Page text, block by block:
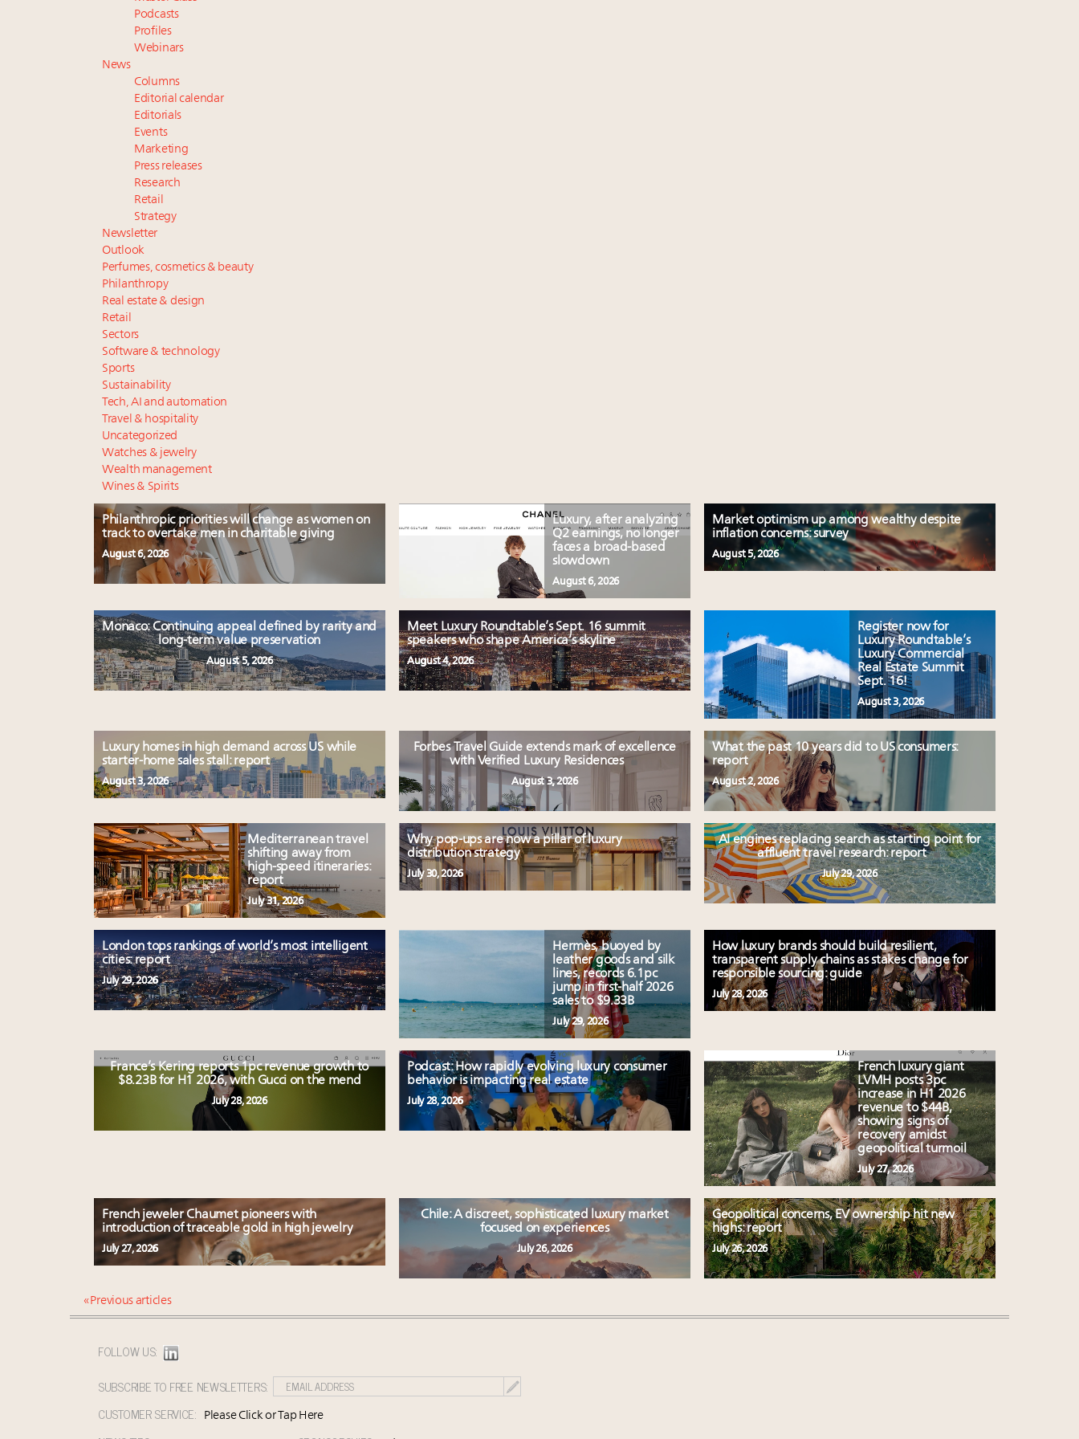
Podcasts
Profiles
Webinars
News
Columns
Editorial calendar
Editorials
Events
Marketing
Press releases
Research
Retail
Strategy
Newsletter
Outlook
Perfumes, cosmetics & beauty
Philanthropy
Real estate & design
Retail
Sectors
Software & technology
Sports
Sustainability
Tech, AI and automation
Travel & hospitality
Uncategorized
Watches & jewelry
Wealth management
Wines & Spirits
Philanthropic priorities will change as women on
track to overtake men in charitable giving
August 6, 2026
Luxury, after analyzing
Q2 earnings, no longer
faces a broad-based
slowdown
August 6, 2026
Market optimism up among wealthy despite
inflation concerns: survey
August 5, 2026
Monaco: Continuing appeal defined by rarity and
long-term value preservation
August 5, 2026
Meet Luxury Roundtable’s Sept. 16 summit
speakers who shape America’s skyline
August 4, 2026
Register now for
Luxury Roundtable’s
Luxury Commercial
Real Estate Summit
Sept. 16!
August 3, 2026
Luxury homes in high demand across US while
starter-home sales stall: report
August 3, 2026
Forbes Travel Guide extends mark of excellence
with Verified Luxury Residences
August 3, 2026
What the past 10 years did to US consumers:
report
August 2, 2026
Mediterranean travel
shifting away from
high-speed itineraries:
report
July 31, 2026
Why pop-ups are now a pillar of luxury
distribution strategy
July 30, 2026
AI engines replacing search as starting point for
affluent travel research: report
July 29, 2026
London tops rankings of world’s most intelligent
cities: report
July 29, 2026
Hermès, buoyed by
leather goods and silk
lines, records 6.1pc
jump in first-half 2026
sales to $9.33B
July 29, 2026
How luxury brands should build resilient,
transparent supply chains as stakes change for
responsible sourcing: guide
July 28, 2026
France’s Kering reports 1pc revenue growth to
$8.23B for H1 2026, with Gucci on the mend
July 28, 2026
Podcast: How rapidly evolving luxury consumer
behavior is impacting real estate
July 28, 2026
French luxury giant
LVMH posts 3pc
increase in H1 2026
revenue to $44B,
showing signs of
recovery amidst
geopolitical turmoil
July 27, 2026
French jeweler Chaumet pioneers with
introduction of traceable gold in high jewelry
July 27, 2026
Chile: A discreet, sophisticated luxury market
focused on experiences
July 26, 2026
Geopolitical concerns, EV ownership hit new
highs: report
July 26, 2026
« Previous articles
FOLLOW US:
SUBSCRIBE TO FREE NEWSLETTERS:
CUSTOMER SERVICE:
Please Click or Tap Here